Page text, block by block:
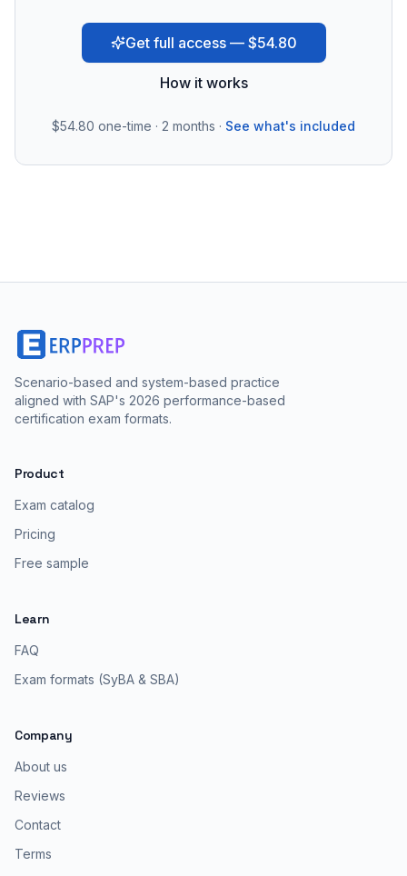
Get full access — $54.80
How it works
$54.80 one-time · 2 months · See what's included
Scenario-based and system-based practice
aligned with SAP's 2026 performance-based
certification exam formats.
Product
Exam catalog
Pricing
Free sample
Learn
FAQ
Exam formats (SyBA & SBA)
Company
About us
Reviews
Contact
Terms